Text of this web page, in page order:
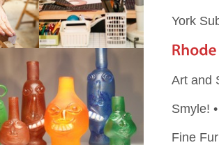
York
Art and
Smyle!
Fine